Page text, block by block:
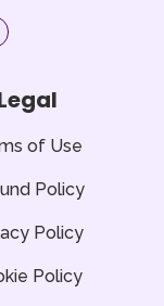
of Use
Policy
Policy
Policy